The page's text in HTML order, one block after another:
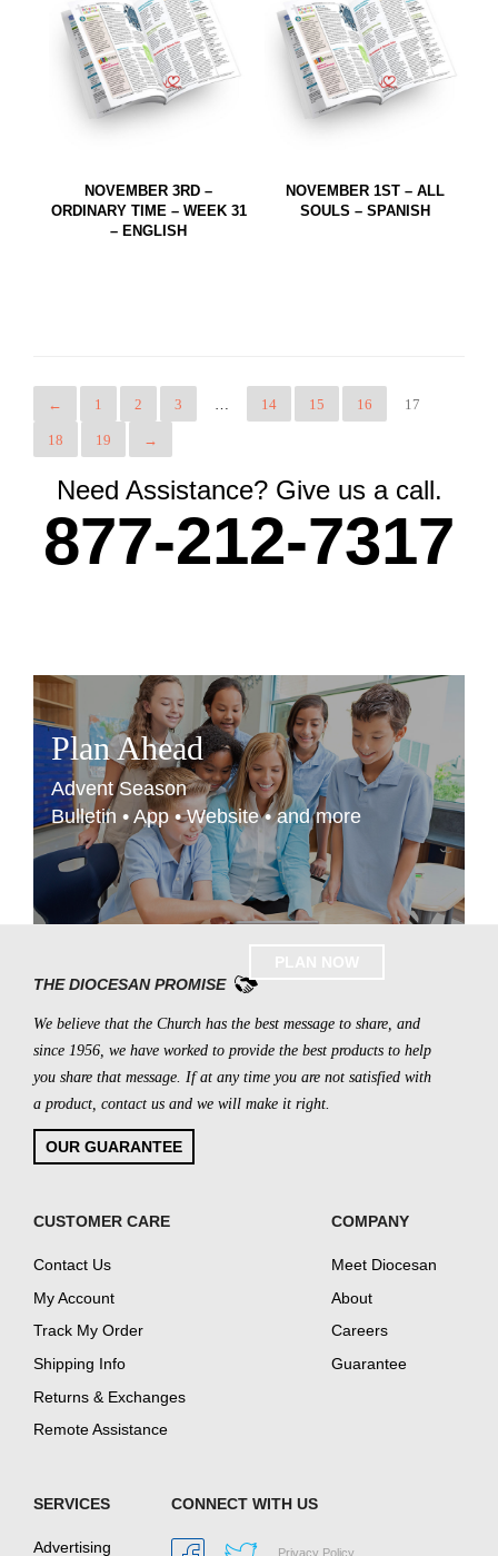
NOVEMBER 3RD –
ORDINARY TIME – WEEK 31
– ENGLISH
NOVEMBER 1ST – ALL
SOULS – SPANISH
← 1 2 3 14 15 16 17
18 19 →
Need Assistance? Give us a call.
877-212-7317
Plan Ahead
Advent Season
Bulletin • App • Website • and more
THE DIOCESAN PROMISE
We believe that the Church has the best message to share, and
since 1956, we have worked to provide the best products to help
you share that message. If at any time you are not satisfied with
a product, contact us and we will make it right.
OUR GUARANTEE
CUSTOMER CARE
Contact Us
My Account
Track My Order
Shipping Info
Returns & Exchanges
Remote Assistance
COMPANY
Meet Diocesan
About
Careers
Guarantee
SERVICES
Advertising
CONNECT WITH US
Privacy Policy